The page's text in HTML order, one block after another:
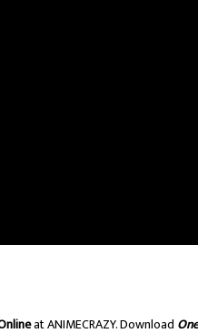
at ANIMECRAZY. Download